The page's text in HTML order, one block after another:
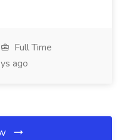
Full Time
ago